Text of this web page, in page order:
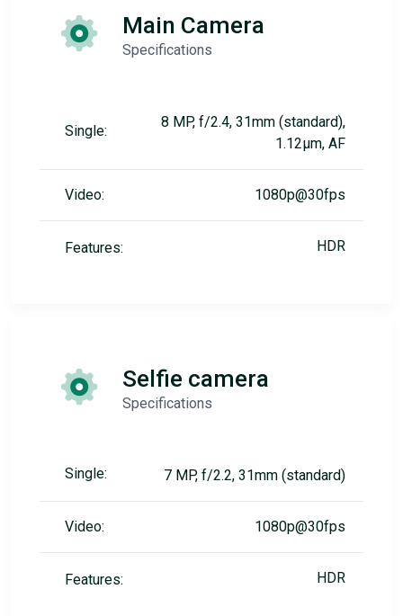
Main Camera
Specifications
Single:
8 MP, f/2.4, 31mm (standard),
1.12µm, AF
Video: 1080p@30fps
Features: HDR
Selfie camera
Specifications
Single: 7 MP, f/2.2, 31mm (standard)
Video: 1080p@30fps
Features: HDR